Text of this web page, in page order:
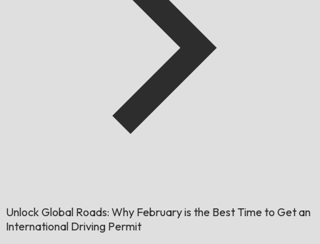
Unlock Global Roads: Why February is the Best Time to Get an
International Driving Permit